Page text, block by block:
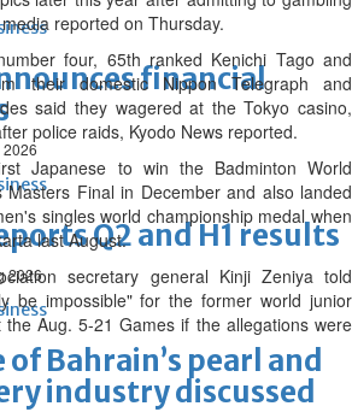
financial
2026
Q2 and H1 results
2026
Bahrain’s pearl and
industry discussed
reported on Thursday.
four, 65th ranked Kenichi Tago and
their domestic Nippon Telegraph and
said they wagered at the Tokyo casino,
police raids, Kyodo News reported.
Japanese to win the Badminton World
Masters Final in December and also landed
singles world championship medal when
last August.
secretary general Kinji Zeniya told
be impossible" for the former world junior
Aug. 5-21 Games if the allegations were